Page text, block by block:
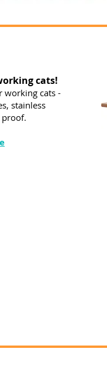
cats!
working cats -
stainless
proof.